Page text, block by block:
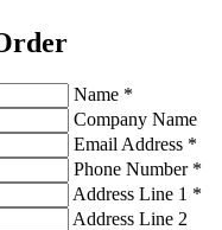
Name *
Company Name
Email Address *
Phone Number *
Address Line 1 *
Address Line 2